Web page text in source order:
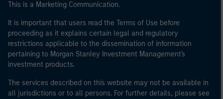
This is a Marketing Communication.
It is important that users read the Terms of Use before
proceeding as it explains certain legal and regulatory
restrictions applicable to the dissemination of information
pertaining to Morgan Stanley Investment Management's
investment products.
The services described on this website may not be available in
all jurisdictions or to all persons. For further details, please see